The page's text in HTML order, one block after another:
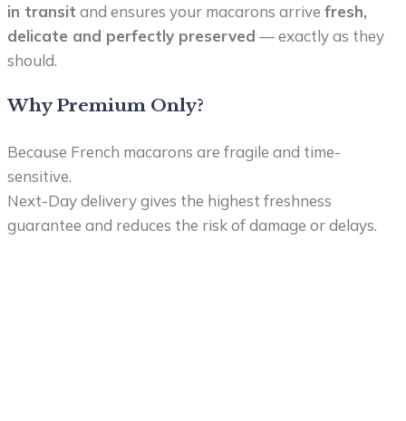
in transit and ensures your macarons arrive fresh,
delicate and perfectly preserved — exactly as they
should.
Why Premium Only?
Because French macarons are fragile and time-
sensitive.
Next-Day delivery gives the highest freshness
guarantee and reduces the risk of damage or delays.